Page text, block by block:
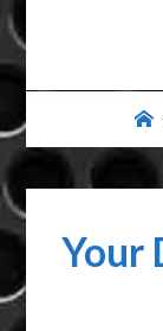
Your